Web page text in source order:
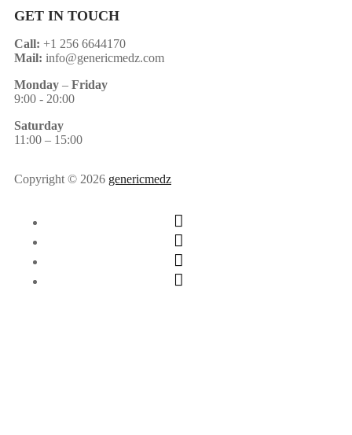
GET IN TOUCH
Call: +1 256 6644170
Mail: info@genericmedz.com
Monday – Friday
9:00 - 20:00
Saturday
11:00 – 15:00
Copyright © 2026 genericmedz